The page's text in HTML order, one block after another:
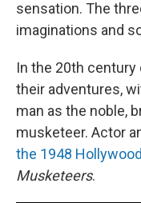
sensation. The
imaginations and
In the 20th
their adventures,
man as the noble,
musketeer. Actor
the 1948
Musketeers.